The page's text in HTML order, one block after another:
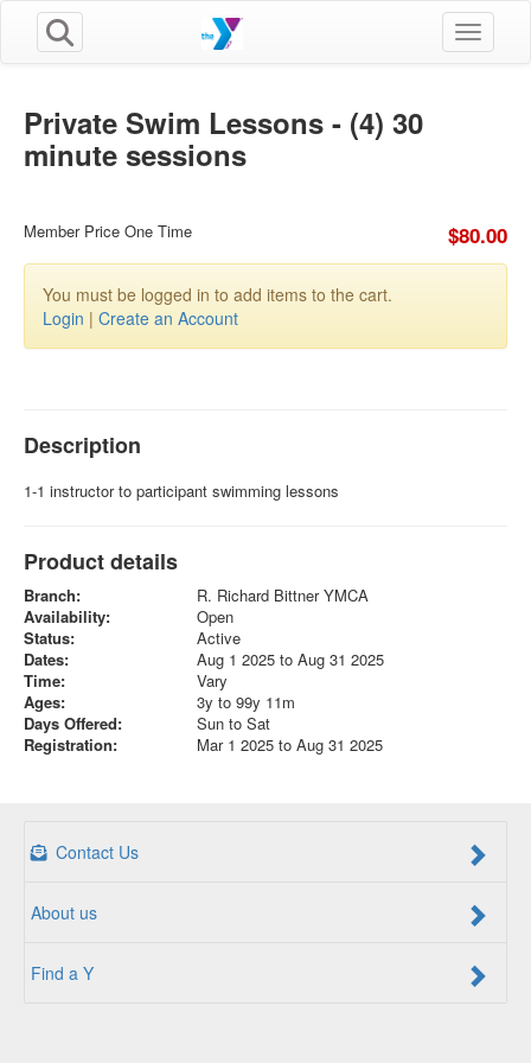
Toggle
Private Swim Lessons - (4) 30
minute sessions
Member Price One Time $80.00
You must be logged in to add items to the cart.
Login | Create an Account
Description
1-1 instructor to participant swimming lessons
Product details
Branch:
R. Richard Bittner YMCA
Availability:
Open
Status:
Active
Dates:
Aug 1 2025 to Aug 31 2025
Time:
Vary
Ages:
3y to 99y 11m
Days Offered:
Sun to Sat
Registration:
Mar 1 2025 to Aug 31 2025
Contact Us
About us
Find a Y